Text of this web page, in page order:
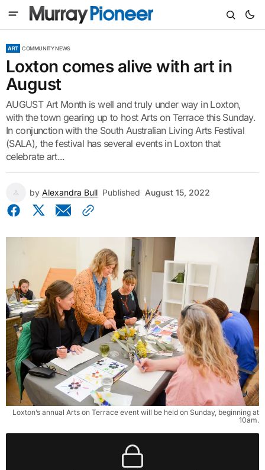
ART COMMUNITY NEWS
Loxton comes alive with art in
August
AUGUST Art Month is well and truly under way in Loxton,
with the town gearing up to host Arts on Terrace this Sunday.
In conjunction with the South Australian Living Arts Festival
(SALA), the festival has several events in Loxton that
celebrate art...
by Alexandra Bull Published August 15, 2022
Loxton’s annual Arts on Terrace event will be held on Sunday, beginning at
10am.